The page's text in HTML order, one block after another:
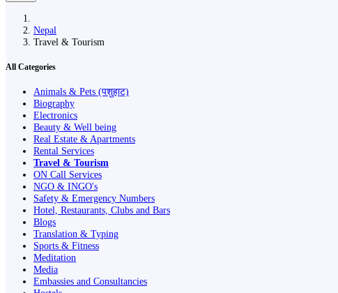
Nepal
Travel & Tourism
All Categories
Animals & Pets (पशुहाट)
Biography
Electronics
Beauty & Well being
Real Estate & Apartments
Rental Services
Travel & Tourism
ON Call Services
NGO & INGO's
Safety & Emergency Numbers
Hotel, Restaurants, Clubs and Bars
Blogs
Translation & Typing
Sports & Fitness
Meditation
Media
Embassies and Consultancies